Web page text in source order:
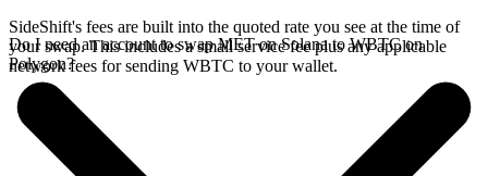
SideShift's fees are built into the quoted rate you see at the time of
your swap. This includes a small service fee plus any applicable
network fees for sending WBTC to your wallet.
Do I need an account to swap MET on Solana to WBTC on
Polygon?